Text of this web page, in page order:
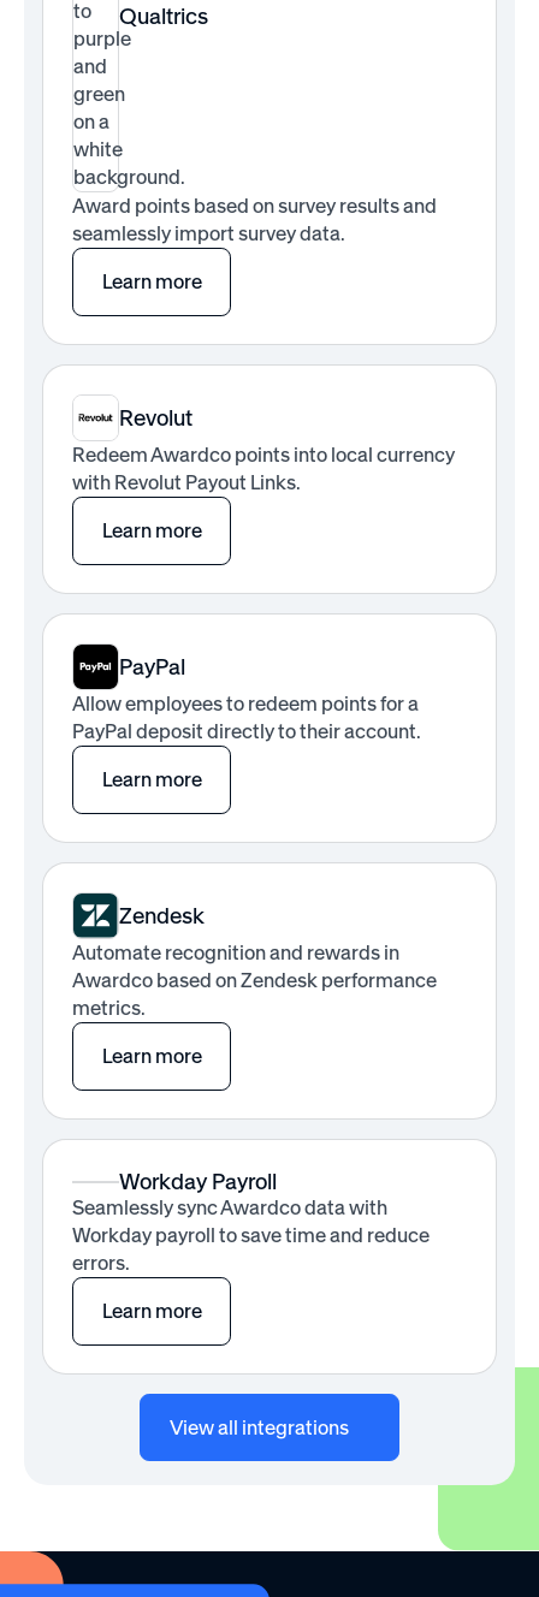
Qualtrics
Award points based on survey results and
seamlessly import survey data.
Learn more
Revolut
Redeem Awardco points into local currency
with Revolut Payout Links.
Learn more
PayPal
Allow employees to redeem points for a
PayPal deposit directly to their account.
Learn more
Zendesk
Automate recognition and rewards in
Awardco based on Zendesk performance
metrics.
Learn more
Workday Payroll
Seamlessly sync Awardco data with
Workday payroll to save time and reduce
errors.
Learn more
View all integrations